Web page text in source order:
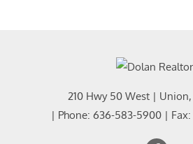
210 Hwy 50 West | Union,
| Phone: 636-583-5900 | Fax: